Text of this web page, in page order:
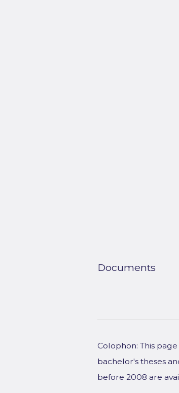
Documents
Colophon: This
bachelor's theses
before 2008 are